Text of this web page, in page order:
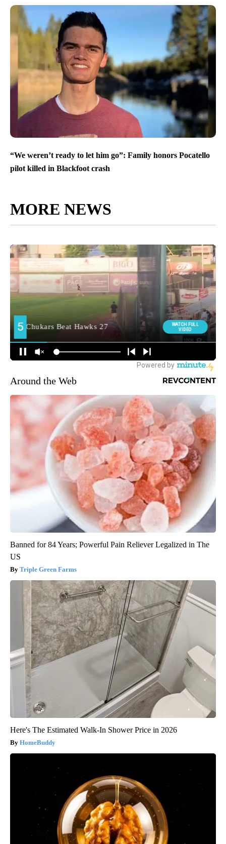
“We weren’t ready to let him go”: Family honors Pocatello
pilot killed in Blackfoot crash
MORE NEWS
Around the Web
Banned for 84 Years; Powerful Pain Reliever Legalized in The
US
Triple Green Farms
Here's The Estimated Walk-In Shower Price in 2026
HomeBuddy